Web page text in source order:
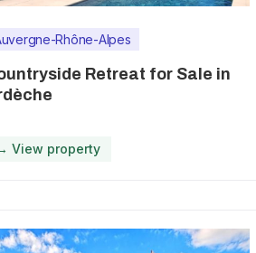
Rhône-Alpes
Retreat for Sale in
View property